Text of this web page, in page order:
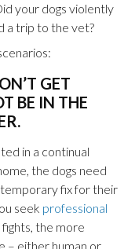
your dogs violently
a trip to the vet?
GET
BE IN THE
in a continual
the dogs need
fix for their
seek professional
the more
– either human or